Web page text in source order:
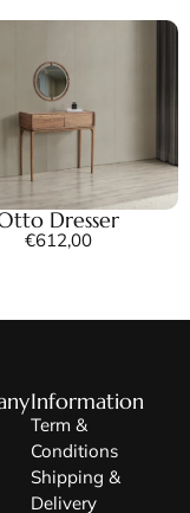
Dresser
€612,00
Information
Term &
Conditions
Shipping &
Delivery